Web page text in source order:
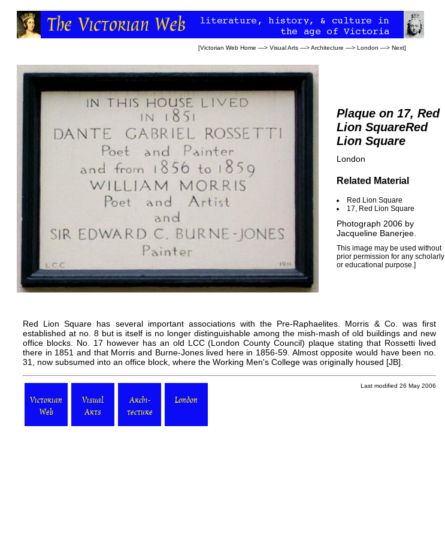
[Victorian Web Home —> Visual Arts —>Architecture —> London —> Next]
Plaque on 17, Red
Lion SquareRed
Lion Square
London
Related Material
Red Lion Square
17, Red Lion Square
Photograph 2006 by
Jacqueline Banerjee
This image may be used without
prior permission for any scholarly
or educational purpose.]
Red Lion Square has several important associations with the Pre-Raphaelites Morris & Co.
was first
established at no. 8 but is itself is no longer distinguishable among the mish-mash of old buildings and new
office blocks. No. 17 however has an old LCC (London County Council) plaque stating that Rossetti lived
there in 1851 and that Morris and Burne-Joneslived here in 1856-59. Almost opposite would have been no.
31, now subsumed into an office block, where the Working Men's College was originally housed [JB].
Victorian
Web
Visual
Arts
Archi-
tecture
London
Last modified 26 May 2006